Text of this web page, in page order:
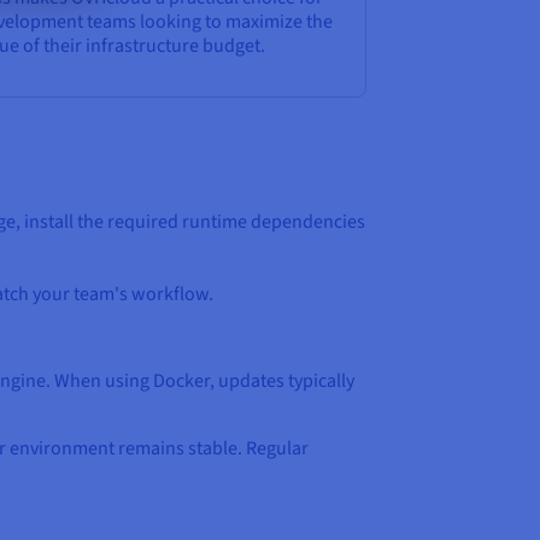
teams looking to maximize the
of their infrastructure budget.
install the required runtime dependencies
your team's workflow.
When using Docker, updates typically
remains stable. Regular